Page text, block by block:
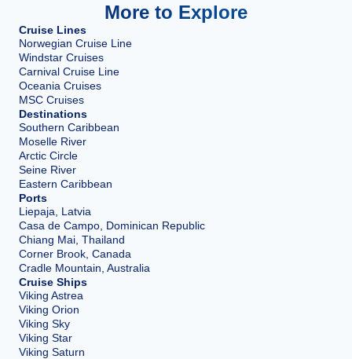
More to Explore
Cruise Lines
Norwegian Cruise Line
Windstar Cruises
Carnival Cruise Line
Oceania Cruises
MSC Cruises
Destinations
Southern Caribbean
Moselle River
Arctic Circle
Seine River
Eastern Caribbean
Ports
Liepaja, Latvia
Casa de Campo, Dominican Republic
Chiang Mai, Thailand
Corner Brook, Canada
Cradle Mountain, Australia
Cruise Ships
Viking Astrea
Viking Orion
Viking Sky
Viking Star
Viking Saturn